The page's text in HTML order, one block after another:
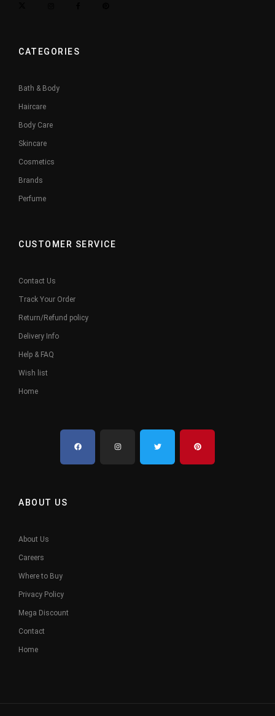
CATEGORIES
Bath & Body
Haircare
Body Care
Skincare
Cosmetics
Brands
Perfume
CUSTOMER SERVICE
Contact Us
Track Your Order
Return/Refund policy
Delivery Info
Help & FAQ
Wish list
Home
ABOUT US
About Us
Careers
Where to Buy
Privacy Policy
Mega Discount
Contact
Home